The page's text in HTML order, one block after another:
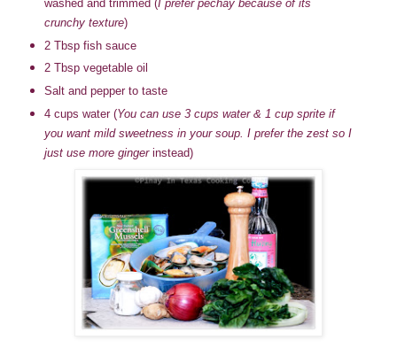
washed and trimmed (I prefer pechay because of its
crunchy texture)
2 Tbsp fish sauce
2 Tbsp vegetable oil
Salt and pepper to taste
4 cups water(You can use 3 cups water & 1 cup sprite if
you want mild sweetness in your soup. I prefer the zest so I
just use more gingerinstead)